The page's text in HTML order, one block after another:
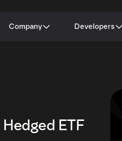
Company Developers
ETF